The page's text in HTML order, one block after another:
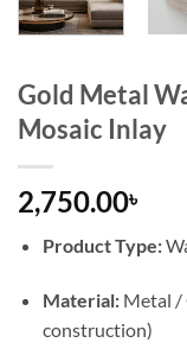
Gold Metal
Mosaic Inlay
2,750.00৳
Product Type:
Material:Metal /
construction)